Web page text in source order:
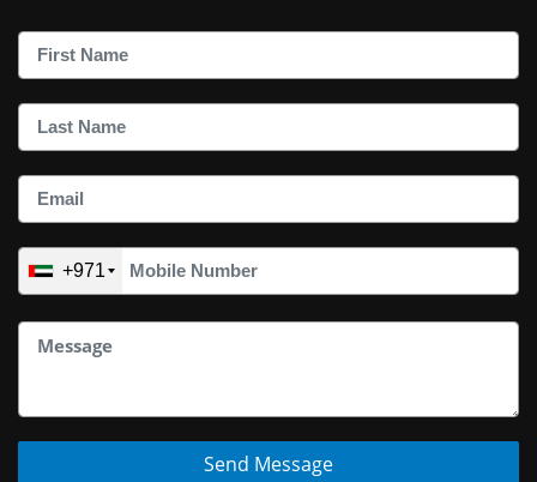
+971
Send Message